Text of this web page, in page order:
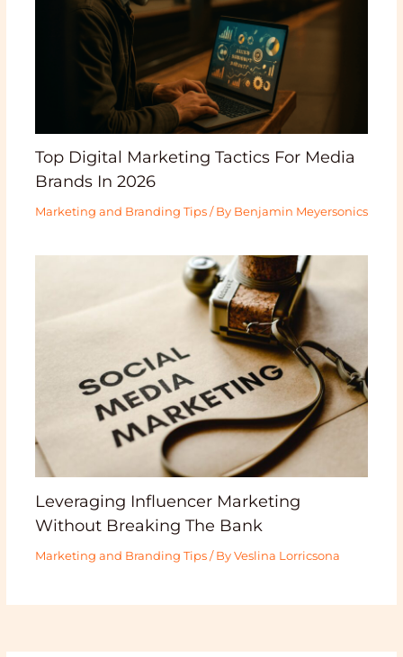
Top Digital Marketing Tactics For Media
Brands In 2026
Marketing and Branding Tips/ By Benjamin Meyersonics
Leveraging Influencer Marketing
Without Breaking The Bank
Marketing and Branding Tips/ By Veslina Lorricsona